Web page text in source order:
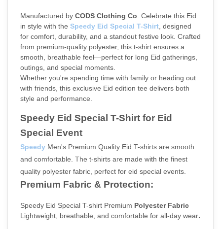
Manufactured by CODS Clothing Co. Celebrate this Eid
in style with the Speedy Eid Special T-Shirt, designed
for comfort, durability, and a standout festive look. Crafted
from premium-quality polyester, this t-shirt ensures a
smooth, breathable feel—perfect for long Eid gatherings,
outings, and special moments.
Whether you're spending time with family or heading out
with friends, this exclusive Eid edition tee delivers both
style and performance.
Speedy Eid Special T-Shirt for Eid
Special Event
Speedy Men's Premium Quality Eid T-shirts are smooth
and comfortable. The t-shirts are made with the finest
quality polyester fabric, perfect for eid special events.
Premium Fabric & Protection:
Speedy Eid Special T-shirt Premium
Lightweight, breathable, and comfortable for all-day wear.